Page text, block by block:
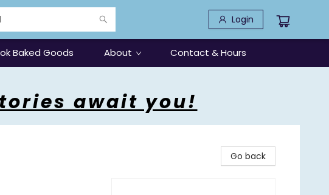
Login
Baked Goods About Contact & Hours
await you!
Go back